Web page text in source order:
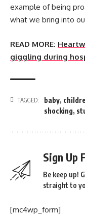
example of being
what we bring into
READ MORE:
giggling during
TAGGED: baby,
shocking,
Sign Up
Be keep up!
straight to
[mc4wp_form]